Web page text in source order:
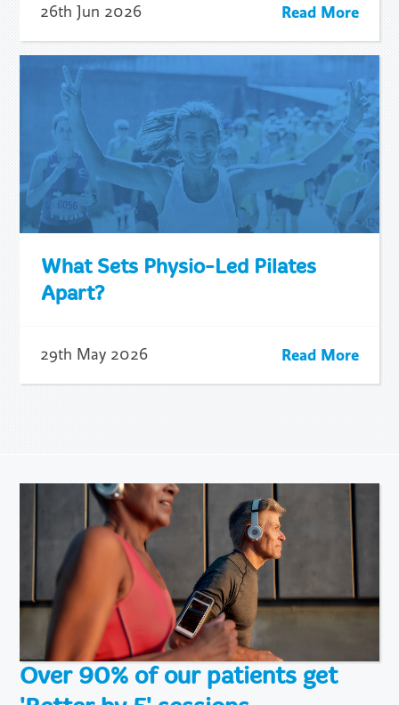
26th Jun 2026 Read More
What Sets Physio-Led Pilates
Apart?
29th May 2026 Read More
Over 90% of our patients get